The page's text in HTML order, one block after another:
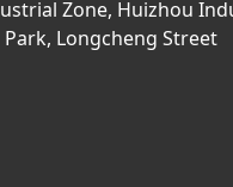
Zone, Huizhou
Longcheng Street